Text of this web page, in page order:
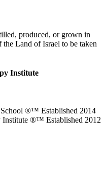
produced, or grown in
the Land of Israel to be taken
Institute
®™ Established 2014
Institute ®™ Established 2012